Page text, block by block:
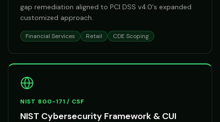
gap remediation aligned to PCI DSS v4.0's expanded
customized approach.
Financial Services Retail CDE Scoping
NIST 800-171 / CSF
NIST Cybersecurity Framework & CUI